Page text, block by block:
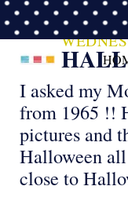
I asked my
from 1965 !!
pictures and
Halloween
close to